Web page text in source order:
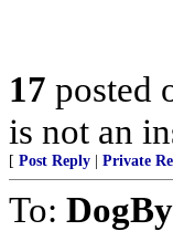
17 posted
is not an
[ Post Reply Private
To: